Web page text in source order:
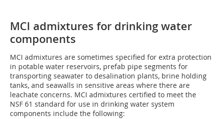
MCI admixtures for drinking water
components
MCI admixtures are sometimes specified for extra protection
in potable water reservoirs, prefab pipe segments for
transporting seawater to desalination plants, brine holding
tanks, and seawalls in sensitive areas where there are
leachate concerns. MCI admixtures certified to meet the
NSF 61 standard for use in drinking water system
components include the following: